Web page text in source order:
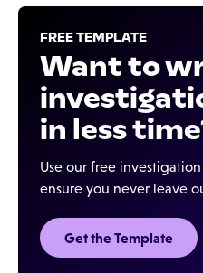
FREE TEMPLATE
Want to
in less
Use our free
ensure you never leave
Get the Template